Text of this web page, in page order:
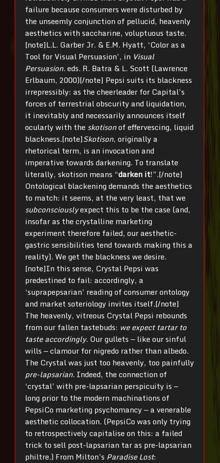
failure because consumers were disturbed by
the unseemly conjunction of pellucid, heavenly
aesthetics with saccharine, voluptuous taste.
[note]L.L. Garber Jr. & E.M. Hyatt, ‘Color as a
Tool for Visual Persuasion’, in Visual
Persuasion. eds. R. Batra & L. Scott (Lawrence
Erlbaum, 2000)[/note] Pepsi suits its blackness
irrepressibly: as the cheerleader for Capital’s
forces of terrestrial obscurity and liquidation,
it inevitably and necessarily announces itself
ocularly with the skotisonof effervescing, liquid
blackness.[note]Skotison, originally a
rhetorical term, is an invocation and
imperative towards darkening. To translate
literally, skotison means “darken it!”.[/note]
Ontological blackening demands the aesthetics
to match: it seems, at the very least, that we
subconsciouslyexpect this to be the case (and,
insofar as the crystalline marketing
experiment therefore failed, our aesthetic-
gastric sensibilities tend towards making this a
reality). We get the blackness we desire.
[note]In this sense, Crystal Pepsi was
predestined to fail: accordingly, a
‘suprapepsarian’ reading of consumer ontology
and market soteriology invites itself.[/note]
The heavenly, vitreous Crystal Pepsi rebounds
from our fallen tastebuds: we expect tartar to
taste accordingly. Our gullets — like our sinful
wills — clamour for nigredo rather than albedo.
The Crystal was just too heavenly, too painfully
pre-lapsarian. Indeed, the connection of
‘crystal’ with pre-lapsarian perspicuity is —
long prior to the modern machinations of
PepsiCo marketing psychomancy — a venerable
aesthetic collocation. (PepsiCo was only trying
to retrospectively capitalise on this: a failed
trick to sell post-lapsarian tar as pre-lapsarian
philtre.) From Milton’s Paradise Lost: